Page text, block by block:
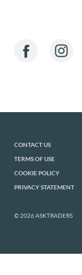
CONTACT US
TERMS OF USE
COOKIE POLICY
PRIVACY STATEMENT
© 2026 ASKTRADERS